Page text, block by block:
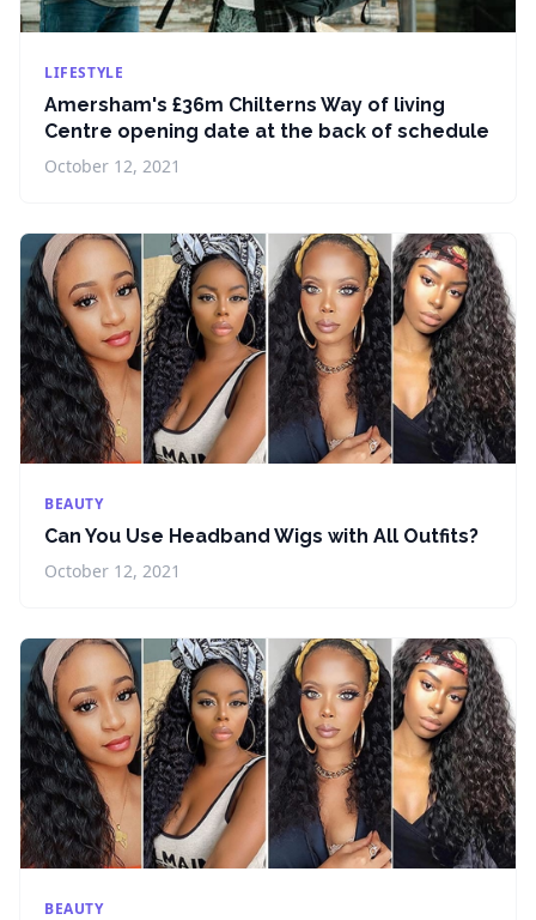
LIFESTYLE
Amersham's £36m Chilterns Way of living
Centre opening date at the back of schedule
October 12, 2021
BEAUTY
Can You Use Headband Wigs with All Outfits?
October 12, 2021
BEAUTY